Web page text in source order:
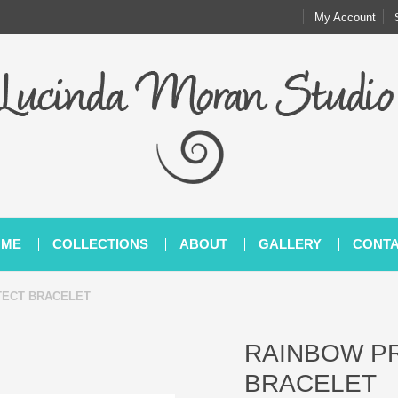
My Account
COLLECTIONS ABOUT GALLERY
BRACELET
RAINBOW
BRACELET